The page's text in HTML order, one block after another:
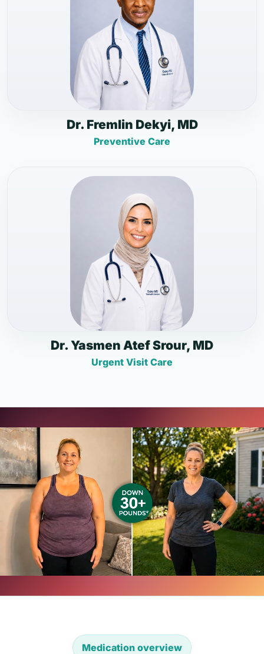
Dr. Fremlin Dekyi, MD
Preventive Care
Dr. Yasmen Atef Srour, MD
Urgent Visit Care
Medication overview